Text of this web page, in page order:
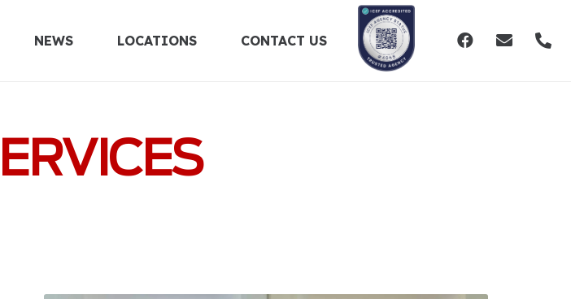
NEWS LOCATIONS CONTACT US